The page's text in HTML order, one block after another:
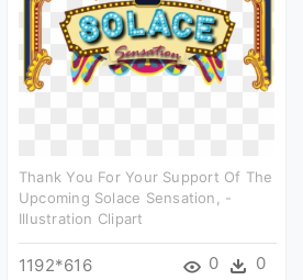
Thank You For Your Support Of The
Upcoming Solace Sensation, -
Illustration Clipart
1192*616 0 0